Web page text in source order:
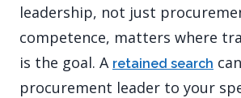
leadership, not just
competence, matters where
is the goal. A retained search
procurement leader to your